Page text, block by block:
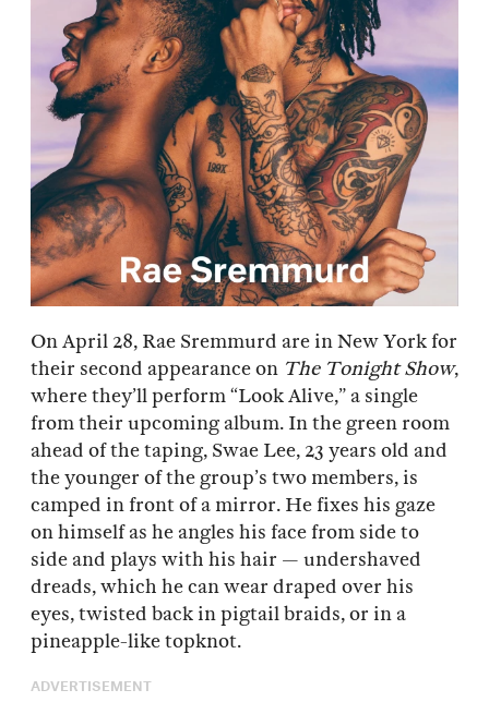
On April 28, Rae Sremmurd are in New York for
their second appearance on The Tonight Show,
where they’ll perform “Look Alive,” a single
from their upcoming album. In the green room
ahead of the taping, Swae Lee, 23 years old and
the younger of the group’s two members, is
camped in front of a mirror. He fixes his gaze
on himself as he angles his face from side to
side and plays with his hair — undershaved
dreads, which he can wear draped over his
eyes, twisted back in pigtail braids, or in a
pineapple-like topknot.
ADVERTISEMENT